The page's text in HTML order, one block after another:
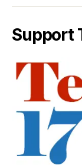
Support